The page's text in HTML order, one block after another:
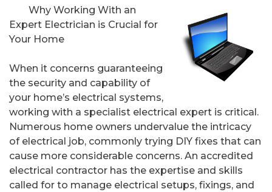
Why Working With an
Expert Electrician is Crucial for
Your Home
When it concerns guaranteeing
the security and capability of
your home’s electrical systems,
working with a specialist electrical expert is critical.
Numerous home owners undervalue the intricacy
of electrical job, commonly trying DIY fixes that can
cause more considerable concerns. An accredited
electrical contractor has the expertise and skills
called for to manage electrical setups, fixings, and